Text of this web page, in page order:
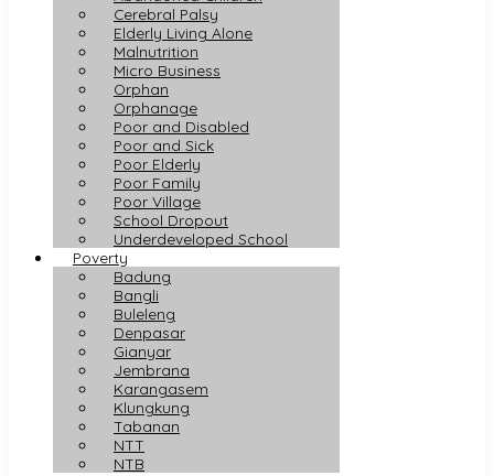
Cerebral Palsy
Elderly Living Alone
Malnutrition
Micro Business
Orphan
Orphanage
Poor and Disabled
Poor and Sick
Poor Elderly
Poor Family
Poor Village
School Dropout
Underdeveloped School
Poverty
Badung
Bangli
Buleleng
Denpasar
Gianyar
Jembrana
Karangasem
Klungkung
Tabanan
NTT
NTB